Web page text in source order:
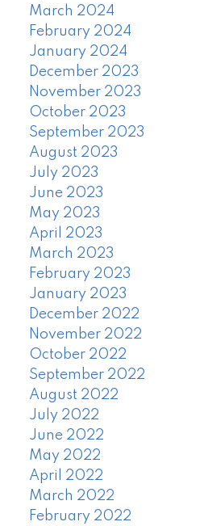
March 2024
February 2024
January 2024
December 2023
November 2023
October 2023
September 2023
August 2023
July 2023
June 2023
May 2023
April 2023
March 2023
February 2023
January 2023
December 2022
November 2022
October 2022
September 2022
August 2022
July 2022
June 2022
May 2022
April 2022
March 2022
February 2022